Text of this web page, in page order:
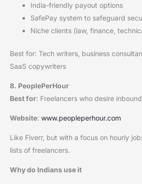
India-friendly payout options
SafePay system to safeguard
Niche clients (law, finance,
Best for: Tech writers, business
SaaS copywriters
8. PeoplePerHour
Best for: Freelancers who desire
Website: www.peopleperhour.com
Like Fiverr, but with a focus on hourly
lists of freelancers.
Why do Indians use it